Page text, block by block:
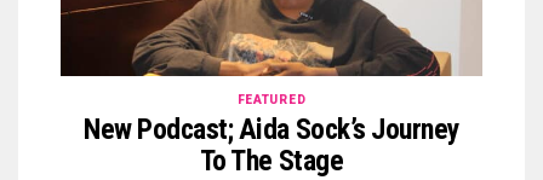
FEATURED
New Podcast; Aida Sock’s Journey
To The Stage